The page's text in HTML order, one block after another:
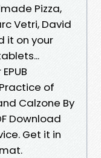
Pizza,
Vetri, David
it on your
of
Calzone By
Download
Get it in